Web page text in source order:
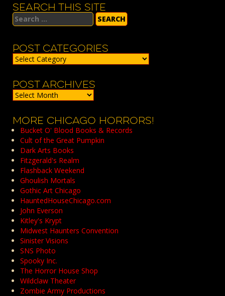
SEARCH THIS SITE
Search
for:
POST CATEGORIES
Post
Categories
POST ARCHIVES
Post
Archives
MORE CHICAGO HORRORS!
Bucket O' Blood Books & Records
Cult of the Great Pumpkin
Dark Arts Books
Fitzgerald's Realm
Flashback Weekend
Ghoulish Mortals
Gothic Art Chicago
HauntedHouseChicago.com
John Everson
Kitley's Krypt
Midwest Haunters Convention
Sinister Visions
SNS Photo
Spooky Inc.
The Horror House Shop
Wildclaw Theater
Zombie Army Productions